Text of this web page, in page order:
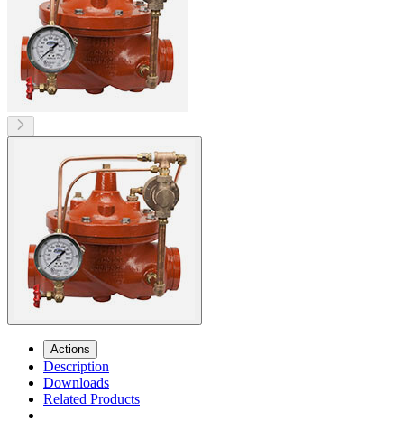
Actions
Description
Downloads
Related Products